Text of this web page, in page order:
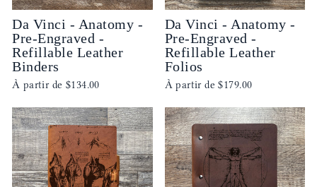
Da Vinci - Anatomy -
Pre-Engraved -
Refillable Leather
Binders
À partir de $134.00
Da Vinci - Anatomy -
Pre-Engraved -
Refillable Leather
Folios
À partir de$179.00